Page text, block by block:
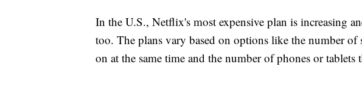
In the U.S., Netflix's most expensive plan is increasing
too. The plans vary based on options like the number of
on at the same time and the number of phones or tablets